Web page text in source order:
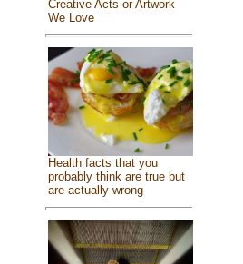
Creative Acts or Artwork
We Love
Health facts that you
probably think are true but
are actually wrong